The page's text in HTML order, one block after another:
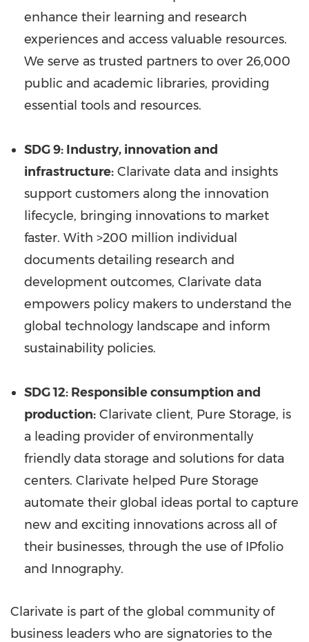
enhance their learning and research
experiences and access valuable resources.
We serve as trusted partners to over 26,000
public and academic libraries, providing
essential tools and resources.
SDG 9: Industry, innovation and
infrastructure: Clarivate data and insights
support customers along the innovation
lifecycle, bringing innovations to market
faster. With >200 million individual
documents detailing research and
development outcomes, Clarivate data
empowers policy makers to understand the
global technology landscape and inform
sustainability policies.
SDG 12: Responsible consumption and
production: Clarivate client, Pure Storage, is
a leading provider of environmentally
friendly data storage and solutions for data
centers. Clarivate helped Pure Storage
automate their global ideas portal to capture
new and exciting innovations across all of
their businesses, through the use of IPfolio
and Innography.
Clarivate is part of the global community of
business leaders who are signatories to the